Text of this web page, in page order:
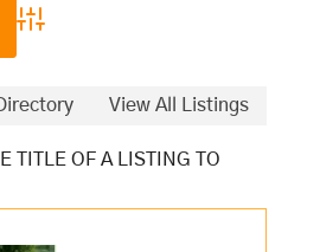
Advanced Search
Directory View All Listings